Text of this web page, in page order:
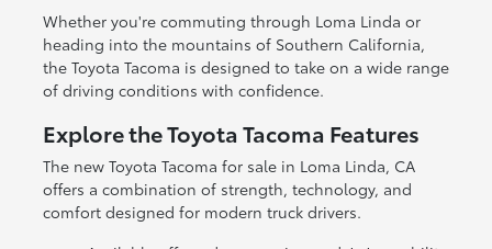
Whether you're commuting through Loma Linda or
heading into the mountains of Southern California,
the Toyota Tacoma is designed to take on a wide range
of driving conditions with confidence.
Explore the Toyota Tacoma Features
The new Toyota Tacoma for sale in Loma Linda, CA
offers a combination of strength, technology, and
comfort designed for modern truck drivers.